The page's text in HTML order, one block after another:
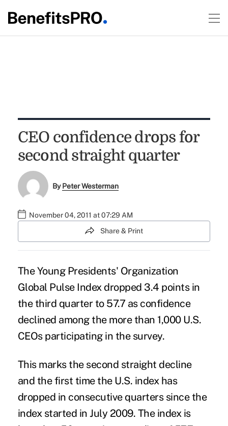
CEO confidence drops for
second straight quarter
ByPeter Westerman
November 04, 2011 at 07:29 AM
Share & Print
The Young Presidents' Organization
Global Pulse Index dropped 3.4 points in
the third quarter to 57.7 as confidence
declined among the more than 1,000 U.S.
CEOsparticipating in the survey.
This marks the second straight decline
and the first time the U.S. index has
dropped in consecutive quarters since the
index started in July 2009. The index is